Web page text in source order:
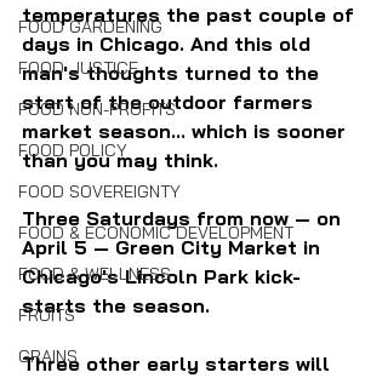
FOOD GARDENING
FOOD JUSTICE
FOOD NON-PROFITS
FOOD POLICY
FOOD SOVEREIGNTY
FOOD & ECONOMIC DEVELOPMENT
FOOD & WELLNESS
FRUITS
GRAINS
temperatures the past couple of
days in Chicago. And this old
man's thoughts turned to the
start of the outdoor farmers
market season... which is sooner
than you may think.
Three Saturdays from now — on
April 5 — Green City Market in
Chicago's Lincoln Park kick-
starts the season.
Three other early starters will